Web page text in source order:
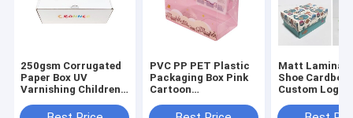
250gsm Corrugated
Paper Box UV
Varnishing Children
PVC PP PET Plastic
Packaging Box Pink
Cartoon
Shoes Packing
Matt
Shoe
Custom Logo
ODM